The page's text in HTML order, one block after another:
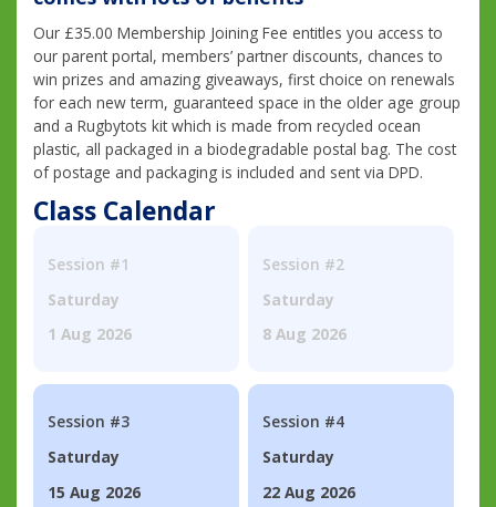
Our £35.00 Membership Joining Fee entitles you access to
our parent portal, members’ partner discounts, chances to
win prizes and amazing giveaways, first choice on renewals
for each new term, guaranteed space in the older age group
and a Rugbytots kit which is made from recycled ocean
plastic, all packaged in a biodegradable postal bag. The cost
of postage and packaging is included and sent via DPD.
Class Calendar
Session #1
Saturday
1 Aug 2026
Session #2
Saturday
8 Aug 2026
Session #3
Saturday
15 Aug 2026
Session #4
Saturday
22 Aug 2026